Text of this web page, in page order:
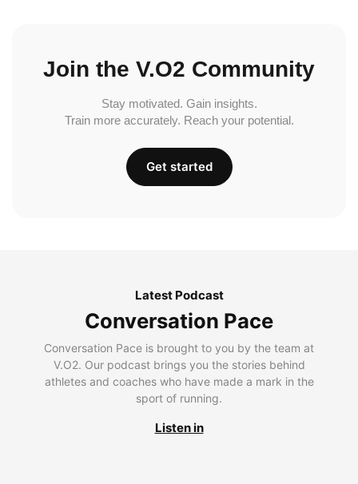
Join the V.O2 Community
Stay motivated. Gain insights.
Train more accurately. Reach your potential.
Get started
Latest Podcast
Conversation Pace
Conversation Pace is brought to you by the team at
V.O2. Our podcast brings you the stories behind
athletes and coaches who have made a mark in the
sport of running.
Listen in